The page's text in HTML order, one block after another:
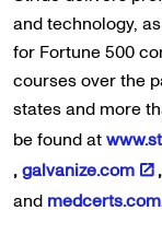
and technology,
for Fortune 500
courses over the
states and more
be found at
,galvanize.com ,
and